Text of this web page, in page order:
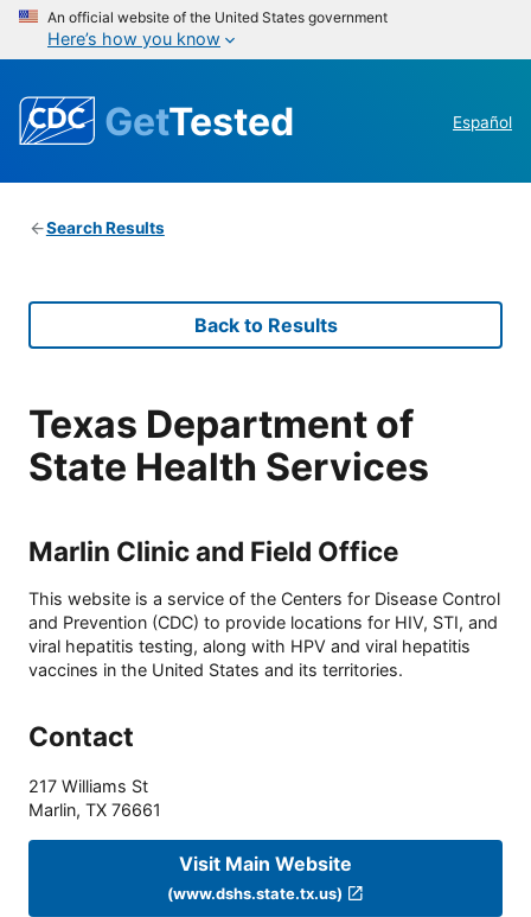
An official website of the United States government
Here’s how you know
GetTested Español
Search Results
Back to Results
Texas Department of
State Health Services
Marlin Clinic and Field Office
This website is a service of the Centers for Disease Control
and Prevention (CDC) to provide locations for HIV, STI, and
viral hepatitis testing, along with HPV and viral hepatitis
vaccines in the United States and its territories.
Contact
217 Williams St
Marlin, TX 76661
Visit Main Website
(www.dshs.state.tx.us)